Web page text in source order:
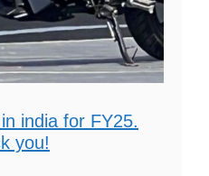
india for FY25.
you!